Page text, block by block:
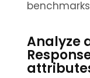
Analyze